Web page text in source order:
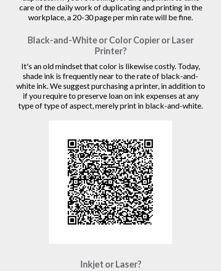
care of the daily work of duplicating and printing in the
workplace, a 20-30 page per min rate will be fine.
Black-and-White or Color Copier or Laser
Printer?
It's an old mindset that color is likewise costly. Today,
shade ink is frequently near to the rate of black-and-
white ink. We suggest purchasing a printer, in addition to
if you require to preserve loan on ink expenses at any
type of type of aspect, merely print in black-and-white.
Inkjet or Laser?